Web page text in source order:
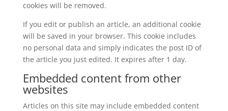
cookies will be removed.
If you edit or publish an article, an additional cookie
will be saved in your browser. This cookie includes
no personal data and simply indicates the post ID of
the article you just edited. It expires after 1 day.
Embedded content from other
websites
Articles on this site may include embedded content